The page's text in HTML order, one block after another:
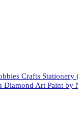
Crafts Stationery
Diamond Art Paint by